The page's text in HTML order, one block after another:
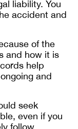
liability. You
accident and
of the
and how it is
help
and
seek
even if you
follow